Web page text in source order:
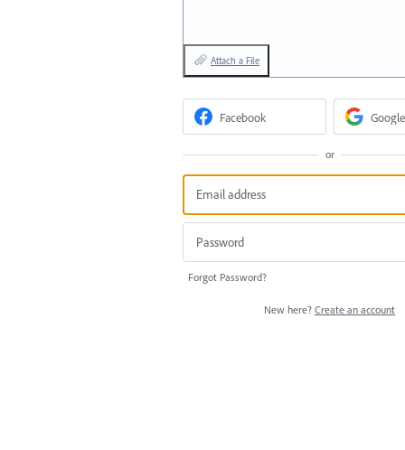
Attach a File
Facebook Google
or
Forgot Password?
New here? Create an account